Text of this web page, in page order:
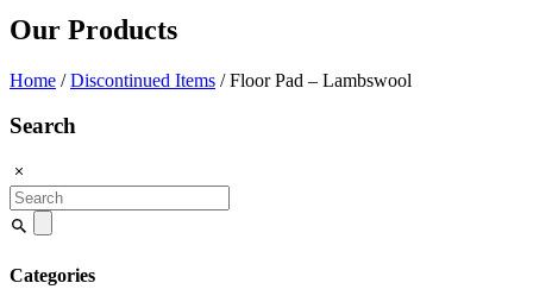
Our Products
Home /Discontinued Items / Floor Pad – Lambswool
Search
Search
for:
Categories